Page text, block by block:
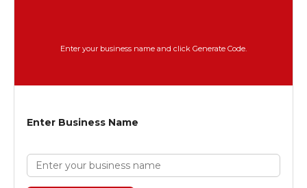
Enter your business name and click Generate Code.
Enter Business Name